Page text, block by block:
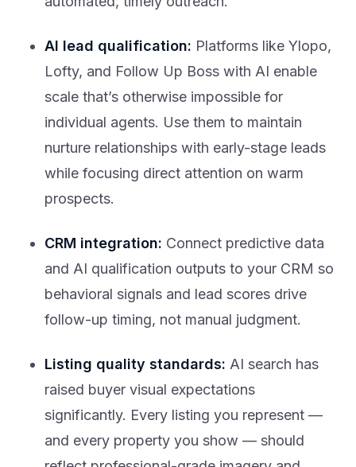
Lofty, and Follow Up Boss with AI enable
scale that’s otherwise impossible for
individual agents. Use them to maintain
nurture relationships with early-stage leads
while focusing direct attention on warm
and AI qualification outputs to your CRM so
behavioral signals and lead scores drive
follow-up timing, not manual judgment.
raised buyer visual expectations
significantly. Every listing you represent —
and every property you show — should
reflect professional-grade imagery and